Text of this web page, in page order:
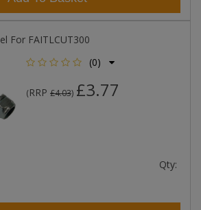
For FAITLCUT300
(0)
(RRP £4.03) £3.77
Qty: